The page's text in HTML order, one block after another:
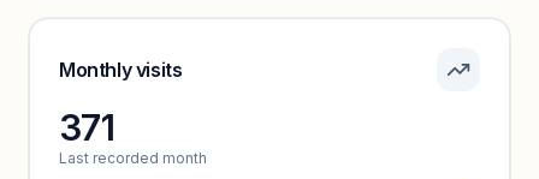
Sign in to see pricing tiers and features.
Monthly visits
371
Last recorded month